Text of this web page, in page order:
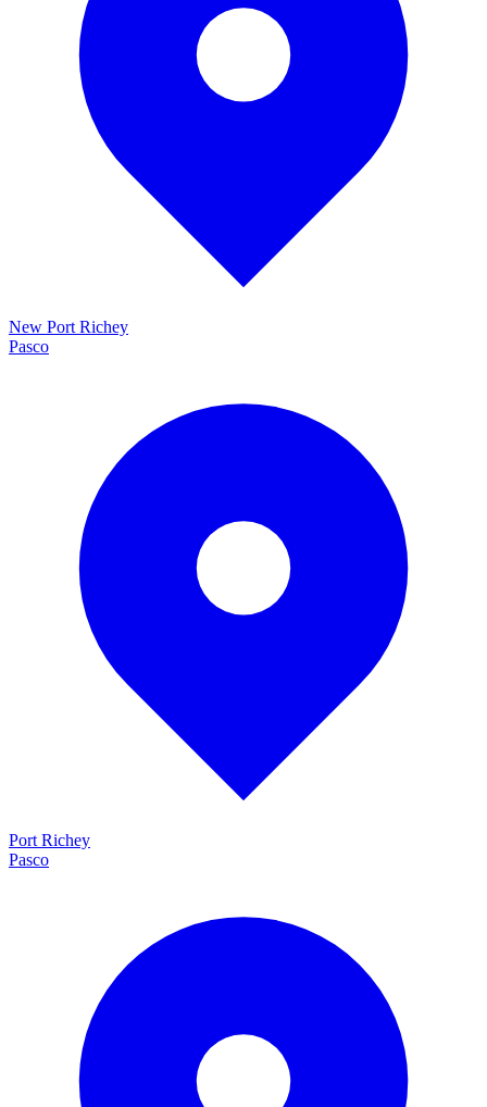
New Port Richey
Pasco
Port Richey
Pasco